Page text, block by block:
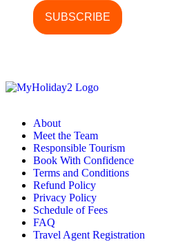
About
Meet the Team
Responsible Tourism
Book With Confidence
Terms and Conditions
Refund Policy
Privacy Policy
Schedule of Fees
FAQ
Travel Agent Registration